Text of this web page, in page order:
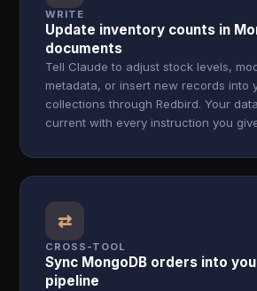
WRITE
Update inventory counts in
documents
Tell Claude to adjust stock levels,
metadata, or insert new records into
collections through Redbird. Your
current with every instruction you
⇄
CROSS-TOOL
Sync MongoDB orders into
pipeline